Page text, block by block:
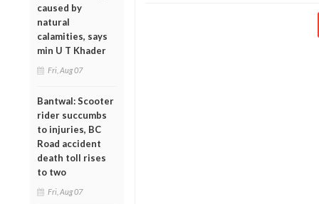
caused by
natural
calamities, says
min U T Khader
Fri, Aug 07
Bantwal: Scooter
rider succumbs
to injuries, BC
Road accident
death toll rises
to two
Fri, Aug 07